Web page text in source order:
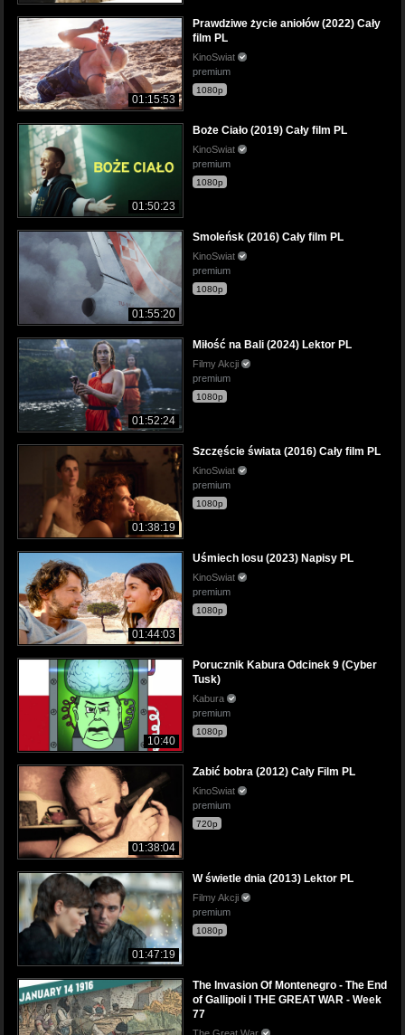
01:15:53
Prawdziwe życie aniołów (2022) Cały
film PL
KinoSwiat
premium
1080p
01:50:23
Boże Ciało (2019) Cały film PL
KinoSwiat
premium
1080p
01:55:20
Smoleńsk (2016) Cały film PL
KinoSwiat
premium
1080p
01:52:24
Miłość na Bali (2024) Lektor PL
Filmy Akcji
premium
1080p
01:38:19
Szczęście świata (2016) Cały film PL
KinoSwiat
premium
1080p
01:44:03
Uśmiech losu (2023) Napisy PL
KinoSwiat
premium
1080p
10:40
Porucznik Kabura Odcinek 9 (Cyber
Tusk)
Kabura
premium
1080p
01:38:04
Zabić bobra (2012) Cały Film PL
KinoSwiat
premium
720p
01:47:19
W świetle dnia (2013) Lektor PL
Filmy Akcji
premium
1080p
The Invasion Of Montenegro - The End
of Gallipoli I THE GREAT WAR - Week
77